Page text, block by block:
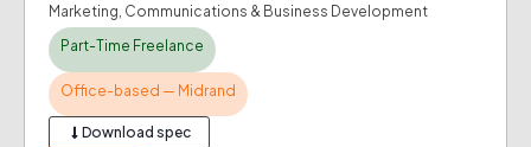
Marketing, Communications & Business Development
Part-Time Freelance
Office-based — Midrand
Download spec